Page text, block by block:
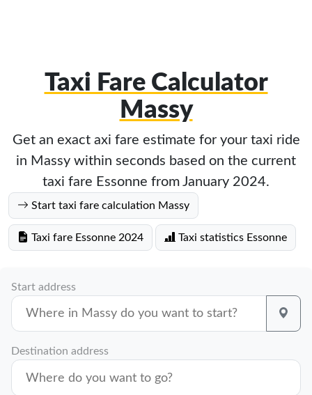
Taxi Fare Calculator
Massy
Get an exact axi fare estimate for your taxi ride
in Massy within seconds based on the current
taxi fare Essonne from January 2024.
Start taxi fare calculation Massy
Taxi fare Essonne 2024 Taxi statistics Essonne
Start address
Destination address